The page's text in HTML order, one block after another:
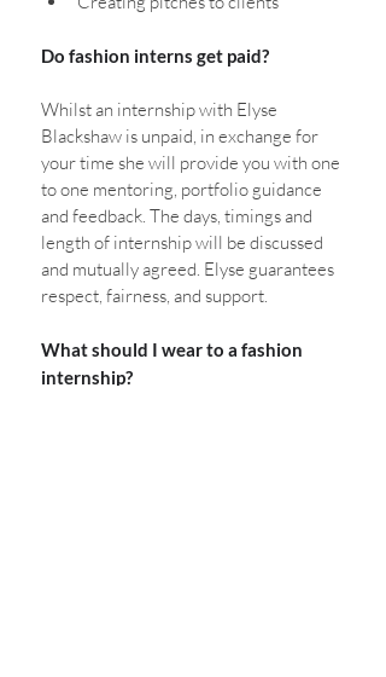
Do fashion interns get paid?
Whilst an internship with Elyse
Blackshaw is unpaid, in exchange for
your time she will provide you with one
to one mentoring, portfolio guidance
and feedback. The days, timings and
length of internship will be discussed
and mutually agreed. Elyse guarantees
respect, fairness, and support.
What should I wear to a fashion
internship?